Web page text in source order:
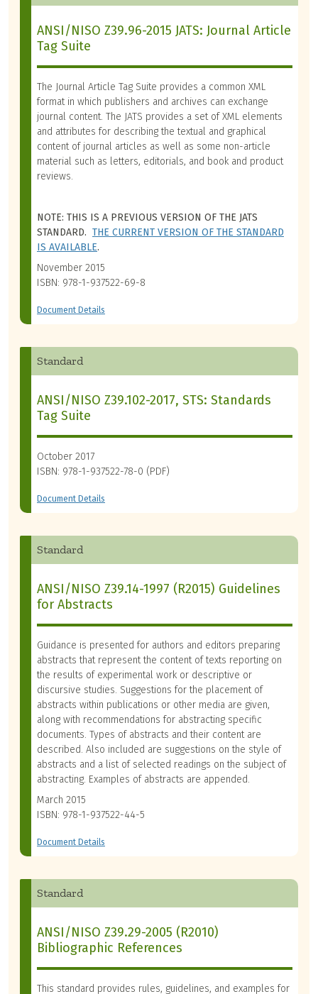
ANSI/NISO Z39.96-2015 JATS: Journal Article
Tag Suite
The Journal Article Tag Suite provides a common XML
format in which publishers and archives can exchange
journal content. The JATS provides a set of XML elements
and attributes for describing the textual and graphical
content of journal articles as well as some non-article
material such as letters, editorials, and book and product
reviews.
NOTE: THIS IS A PREVIOUS VERSION OF THE JATS
STANDARD. THE CURRENT VERSION OF THE STANDARD
IS AVAILABLE.
November 2015
ISBN: 978-1-937522-69-8
Document Details
Standard
ANSI/NISO Z39.102-2017, STS: Standards
Tag Suite
October 2017
ISBN: 978-1-937522-78-0 (PDF)
Document Details
Standard
ANSI/NISO Z39.14-1997 (R2015) Guidelines
for Abstracts
Guidance is presented for authors and editors preparing
abstracts that represent the content of texts reporting on
the results of experimental work or descriptive or
discursive studies. Suggestions for the placement of
abstracts within publications or other media are given,
along with recommendations for abstracting specific
documents. Types of abstracts and their content are
described. Also included are suggestions on the style of
abstracts and a list of selected readings on the subject of
abstracting. Examples of abstracts are appended.
March 2015
ISBN: 978-1-937522-44-5
Document Details
Standard
ANSI/NISO Z39.29-2005 (R2010)
Bibliographic References
This standard provides rules, guidelines, and examples for